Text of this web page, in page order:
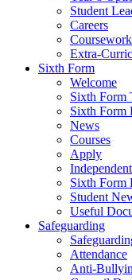
Student
Careers
Extra-
Sixth Form
Welcome
Sixth Form
Sixth Form
News
Courses
Apply
Sixth Form
Student
Useful
Safeguarding
Attendance
Anti-